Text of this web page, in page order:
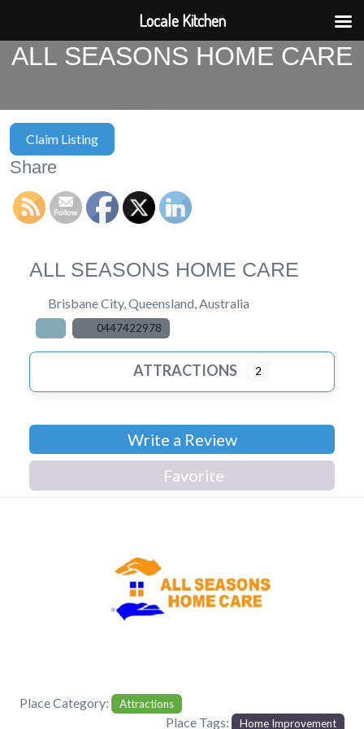
ALL SEASONS HOME CARE
Claim Listing
Share
ALL SEASONS HOME CARE
Brisbane City,Queensland,Australia
0447422978
ATTRACTIONS 2
Write a Review
Favorite
Place Category: Attractions
Place Tags: Home Improvement
Locale Kitchen